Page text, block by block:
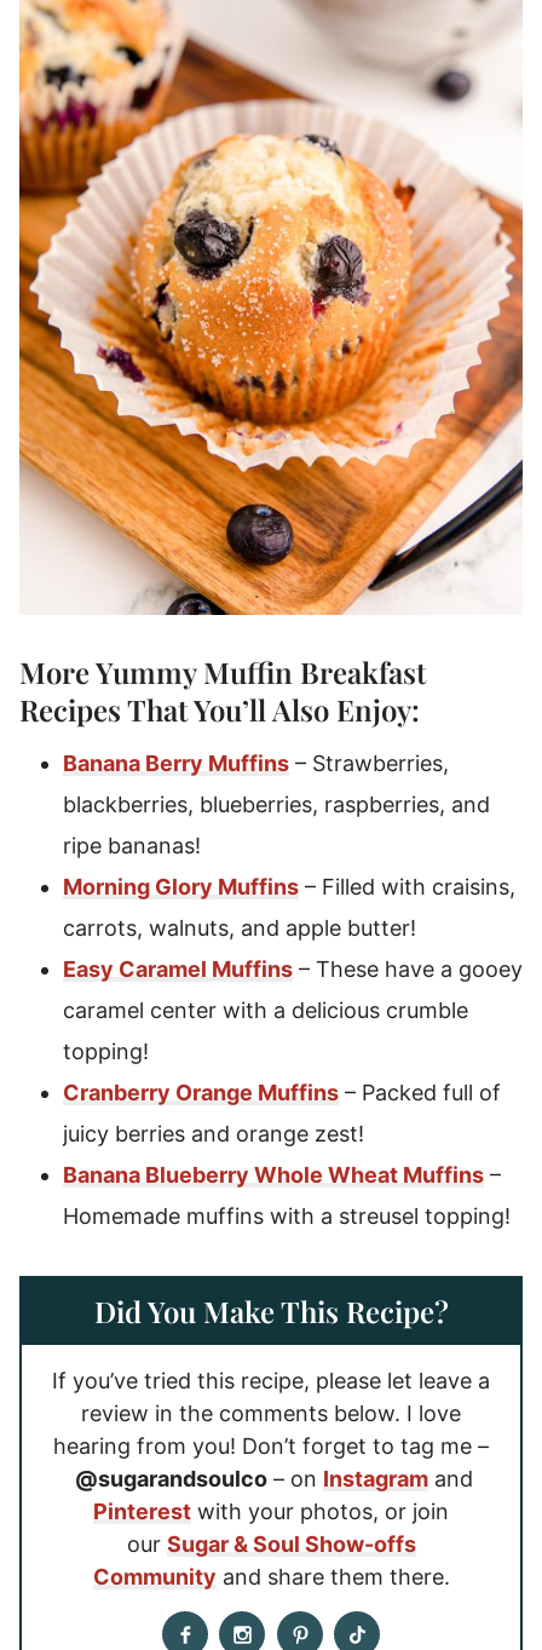
More YummyMuffin Breakfast
RecipesThat You’ll Also Enjoy:
Banana Berry Muffins – Strawberries,
blackberries, blueberries, raspberries, and
ripe bananas!
Morning Glory Muffins – Filled with craisins,
carrots, walnuts, and apple butter!
Easy Caramel Muffins – These have a gooey
caramel center with a delicious crumble
topping!
Cranberry Orange Muffins – Packed full of
juicy berries and orange zest!
Banana Blueberry Whole Wheat Muffins –
Homemade muffins with a streusel topping!
Did You Make This Recipe?
If you’ve tried this recipe, please let leave a
review in the comments below. I love
hearing from you! Don’t forget to tag me –
@sugarandsoulco – on Instagram and
Pinterest with your photos, or join
our Sugar & Soul Show-offs
Community and share them there.